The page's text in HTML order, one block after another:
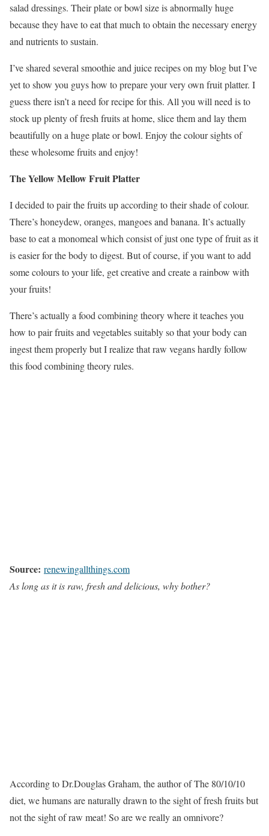
salad dressings. Their plate or bowl size is abnormally huge
because they have to eat that much to obtain the necessary energy
and nutrients to sustain.
I’ve shared several smoothie and juice recipes on my blog but I’ve
yet to show you guys how to prepare your very own fruit platter. I
guess there isn’t a need for recipe for this. All you will need is to
stock up plenty of fresh fruits at home, slice them and lay them
beautifully on a huge plate or bowl. Enjoy the colour sights of
these wholesome fruits and enjoy!
The Yellow Mellow Fruit Platter
I decided to pair the fruits up according to their shade of colour.
There’s honeydew, oranges, mangoes and banana. It’s actually
base to eat a monomeal which consist of just one type of fruit as it
is easier for the body to digest. But of course, if you want to add
some colours to your life, get creative and create a rainbow with
your fruits!
There’s actually a food combining theory where it teaches you
how to pair fruits and vegetables suitably so that your body can
ingest them properly but I realize that raw vegans hardly follow
this food combining theory rules.
Source: renewingallthings.com
As long as it is raw, fresh and delicious, why bother?
According to Dr.Douglas Graham, the author of The 80/10/10
diet, we humans are naturally drawn to the sight of fresh fruits but
not the sight of raw meat! So are we really an omnivore?